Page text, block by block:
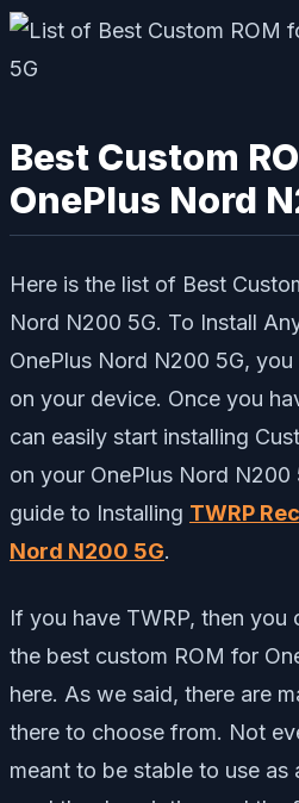
Best Custom
OnePlus Nord
Here is the list of Best
Nord N200 5G. To Install
OnePlus Nord N200 5G,
on your device. Once you
can easily start installing
on your OnePlus Nord
guide to Installing TWRP
Nord N200 5G.
If you have TWRP, then you
the best custom ROM for
here. As we said, there are
there to choose from. Not
meant to be stable to use as